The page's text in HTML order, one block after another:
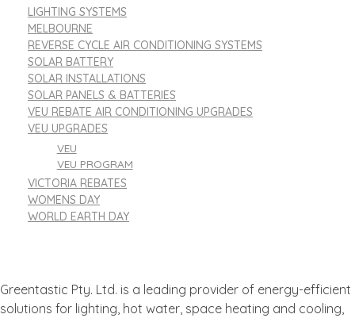
LIGHTING SYSTEMS
MELBOURNE
REVERSE CYCLE AIR CONDITIONING SYSTEMS
SOLAR BATTERY
SOLAR INSTALLATIONS
SOLAR PANELS & BATTERIES
VEU REBATE AIR CONDITIONING UPGRADES
VEU UPGRADES
VEU
VEU PROGRAM
VICTORIA REBATES
WOMENS DAY
WORLD EARTH DAY
Greentastic Pty. Ltd. is a leading provider of energy-efficient
solutions for lighting, hot water, space heating and cooling,